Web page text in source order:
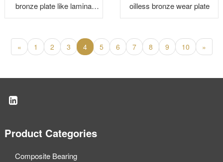
bronze plate like lamina
bronze wear plates
oilless bronze wear plate
« 1 2 3 4 5 6 7 8 9 10 »
Product Categories
Composite Bearing